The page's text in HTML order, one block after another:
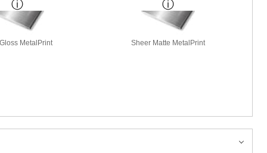
MetalPrint Sheer Matte MetalPrint